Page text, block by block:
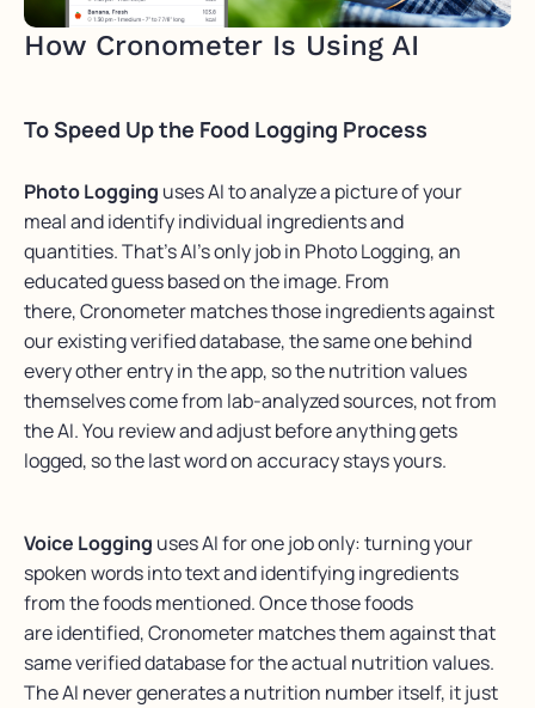
How Cronometer Is Using AI
To Speed Up the Food Logging Process
Photo Logging uses AI to analyze a picture of your
meal and identify individual ingredients and
quantities. That’s AI’s only job in Photo Logging, an
educated guess based on the image. From
there, Cronometer matches those ingredients against
our existing verified database, the same one behind
every other entry in the app, so the nutrition values
themselves come from lab-analyzed sources, not from
the AI. You review and adjust before anything gets
logged, so the last word on accuracy stays yours.
Voice Logging uses AI for one job only: turningyour
spoken wordsinto text andidentifyingingredients
fromthe foods mentioned. Once those foods
areidentified,Cronometermatches them against that
same verified database for the actual nutrition values.
The AI never generates a nutrition numberitself, it just